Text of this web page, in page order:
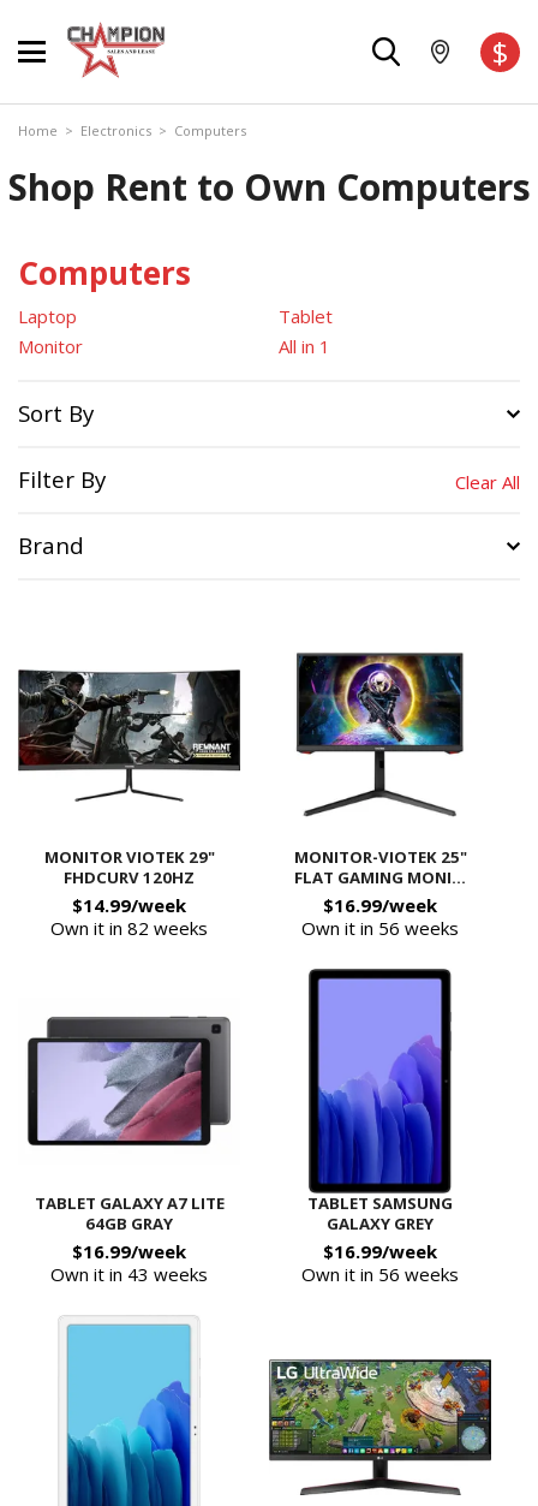
$
Home > Electronics > Computers
Shop Rent to Own Computers
Computers
Laptop
Monitor
Tablet
All in 1
Sort By
Filter By Clear All
Brand
MONITOR VIOTEK 29"
FHDCURV 120HZ
$14.99/week
Own it in 82 weeks
MONITOR-VIOTEK 25"
FLAT GAMING MONI...
$16.99/week
Own it in 56 weeks
TABLET GALAXY A7 LITE
64GB GRAY
$16.99/week
Own it in 43 weeks
TABLET SAMSUNG
GALAXY GREY
$16.99/week
Own it in 56 weeks